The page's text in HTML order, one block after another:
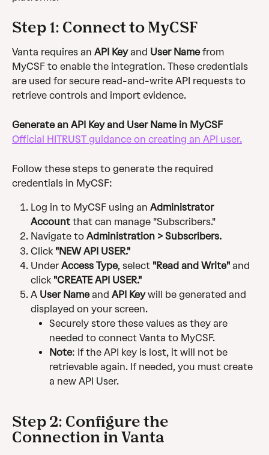
Step 1: Connect to MyCSF
Vanta requires an API Key and User Name from
MyCSF to enable the integration. These credentials
are used for secure read-and-write API requests to
retrieve controls and import evidence.
Generate an API Key and User Name in MyCSF
Official HITRUST guidance on creating an API user.
Follow these steps to generate the required
credentials in MyCSF:
Log in to MyCSF using an Administrator
Account that can manage "Subscribers."
Navigate to Administration > Subscribers.
Click "NEW API USER."
Under Access Type, select "Read and Write" and
click "CREATE API USER."
A User Name and API Key will be generated and
displayed on your screen.
Securely store these values as they are
needed to connect Vanta to MyCSF.
Note: If the API key is lost, it will not be
retrievable again. If needed, you must create
a new API User.
Step 2: Configure the
Connection in Vanta